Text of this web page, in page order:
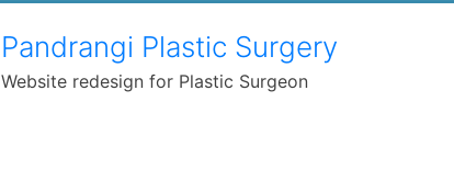
Pandrangi Plastic Surgery
Website redesign for Plastic Surgeon